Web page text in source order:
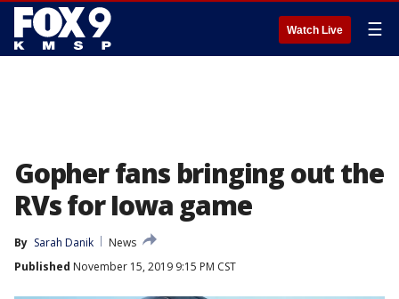
Watch Live ☰
Gopher fans bringing out the
RVs for Iowa game
By Sarah Danik
News
Published November 15, 2019 9:15 PM CST